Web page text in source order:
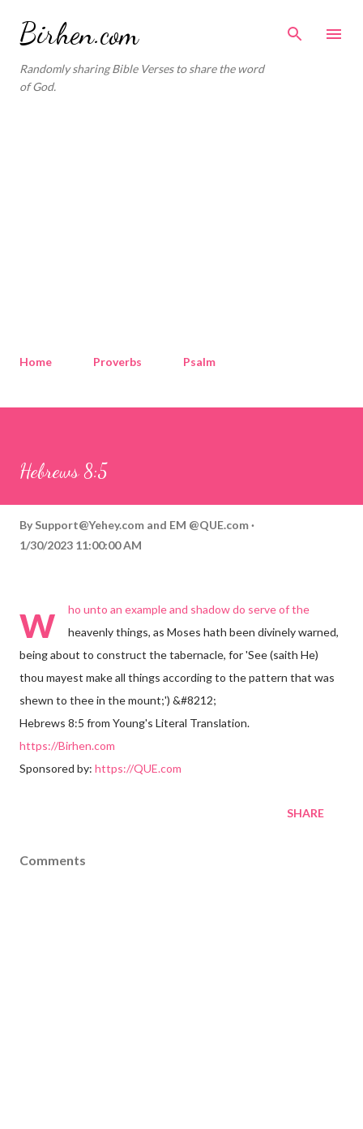
Birhen.com
Randomly sharing Bible Verses to share the word
of God.
Home Proverbs Psalm
Hebrews 8:5
By Support@Yehey.com and EM @QUE.com
1/30/2023 11:00:00 AM
w
ho unto an example and shadow do serve of the
heavenly things, as Moses hath been divinely warned,
being about to construct the tabernacle, for 'See (saith He)
thou mayest make all things according to the pattern that was
shewn to thee in the mount;') &#8212;
Hebrews 8:5 from Young's Literal Translation.
https://Birhen.com
Sponsored by: https://QUE.com
SHARE
Comments